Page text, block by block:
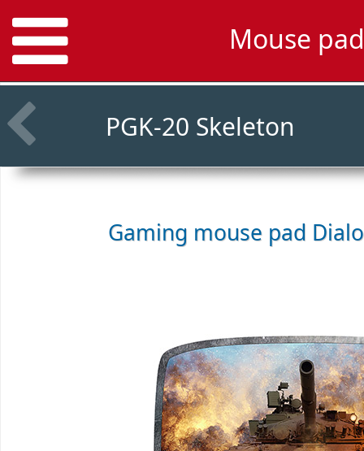
Mouse
PGK-20 Skeleton
Gaming mouse pad